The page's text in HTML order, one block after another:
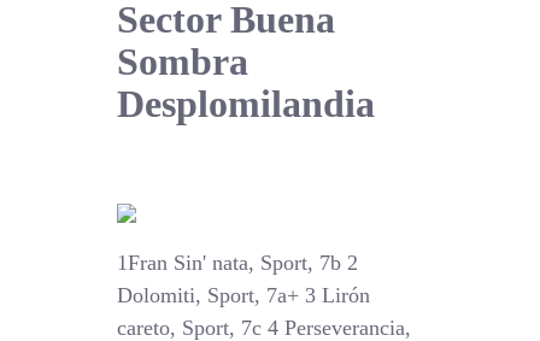
Sector Buena
Sombra
Desplomilandia
1Fran Sin' nata, Sport, 7b 2
Dolomiti, Sport, 7a+ 3 Lirón
careto, Sport, 7c 4 Perseverancia,